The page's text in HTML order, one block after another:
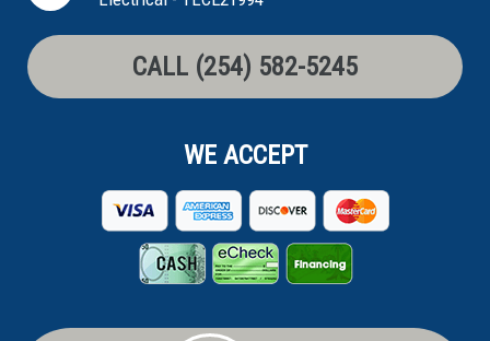
CALL (254) 582-5245
WE ACCEPT